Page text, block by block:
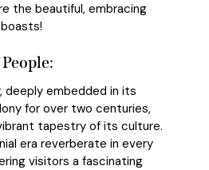
the beautiful, embracing
deeply embedded in its
for over two centuries,
tapestry of its culture.
era reverberate in every
visitors a fascinating